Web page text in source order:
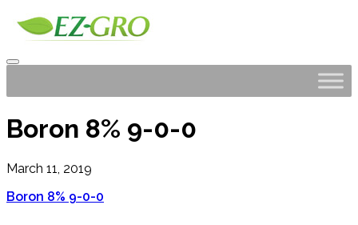
Boron 8% 9-0-0
March 11, 2019
Boron 8% 9-0-0